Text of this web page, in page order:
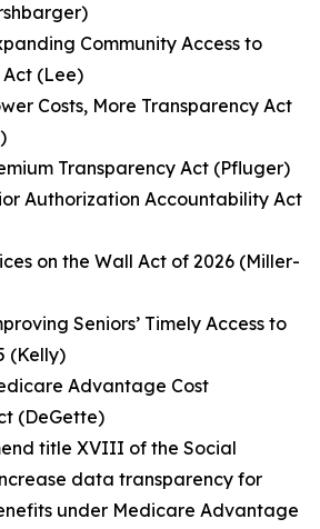
Community Access to
(Lee)
Costs, More Transparency Act
Transparency Act (Pfluger)
Authorization Accountability Act
on the Wall Act of 2026 (Miller-
Seniors’ Timely Access to
(Kelly)
Advantage Cost
(DeGette)
title XVIII of the Social
data transparency for
under Medicare Advantage